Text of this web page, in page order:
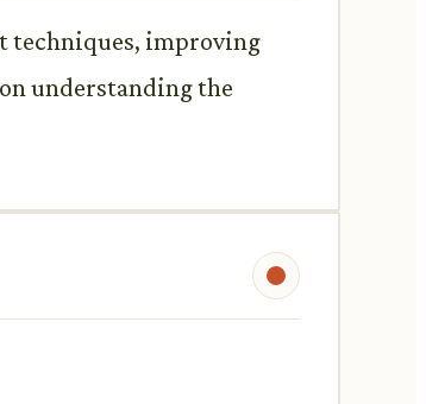
techniques, improving
understanding the